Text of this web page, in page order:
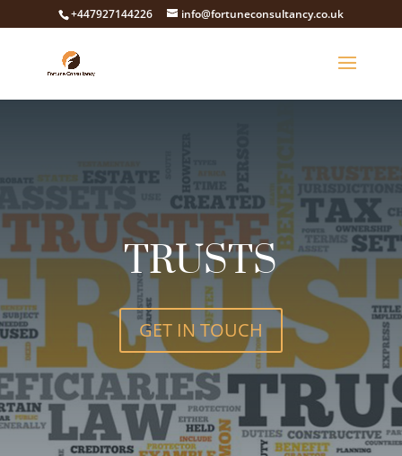
+447927144226 info@fortuneconsultancy.co.uk
TRUSTS
GET IN TOUCH